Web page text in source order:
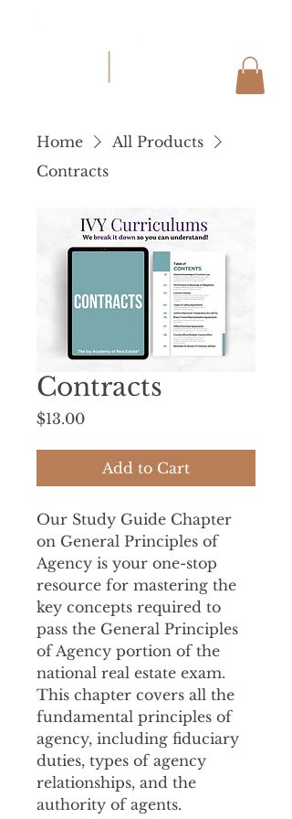
Home
All Products
Contracts
Contracts
$13.00Price
Add to Cart
Our Study Guide Chapter
on General Principles of
Agency is your one-stop
resource for mastering the
key concepts required to
pass the General Principles
of Agency portion of the
national real estate exam.
This chapter covers all the
fundamental principles of
agency, including fiduciary
duties, types of agency
relationships, and the
authority of agents.